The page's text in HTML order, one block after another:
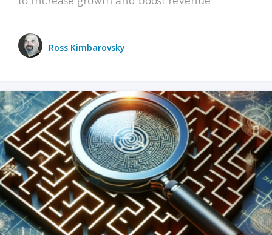
Ross Kimbarovsky